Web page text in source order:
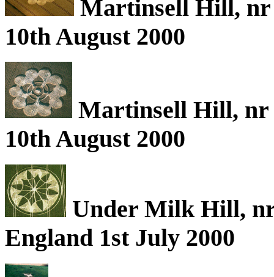
Martinsell Hill, nr
10th August 2000
Martinsell Hill, nr
10th August 2000
Under Milk Hill,
England 1st July 2000